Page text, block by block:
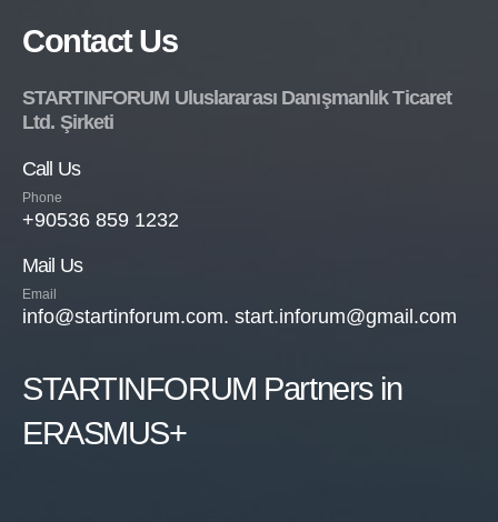
Contact Us
STARTINFORUM Uluslararası Danışmanlık Ticaret
Ltd. Şirketi
Call Us
Phone
+90536 859 1232
Mail Us
Email
info@startinforum.com. start.inforum@gmail.com
STARTINFORUM Partners in
ERASMUS+